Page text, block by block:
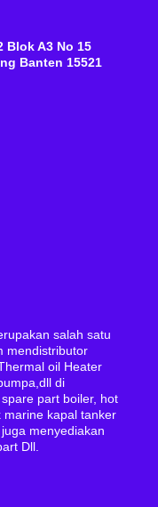
Blok A3 No 15
Banten 15521
salah satu
mendistributor
oil Heater
di
part boiler, hot
marine kapal tanker
menyediakan
Dll.